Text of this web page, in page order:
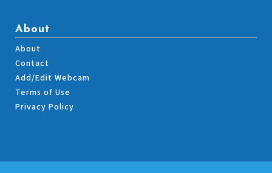
About
About
Contact
Add/Edit Webcam
Terms of Use
Privacy Policy